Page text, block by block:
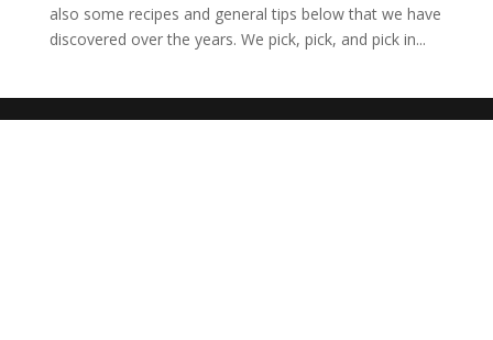
also some recipes and general tips below that we have
discovered over the years. We pick, pick, and pick in...